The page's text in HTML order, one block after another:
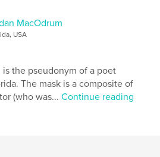
MacOdrum
USA
is the pseudonym of a poet
The mask is a composite of
(who was...Continue reading